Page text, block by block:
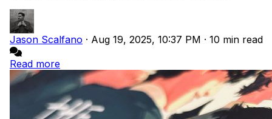
Jason Scalfano · Aug 19, 2025, 10:37 PM · 10 min read
Read more